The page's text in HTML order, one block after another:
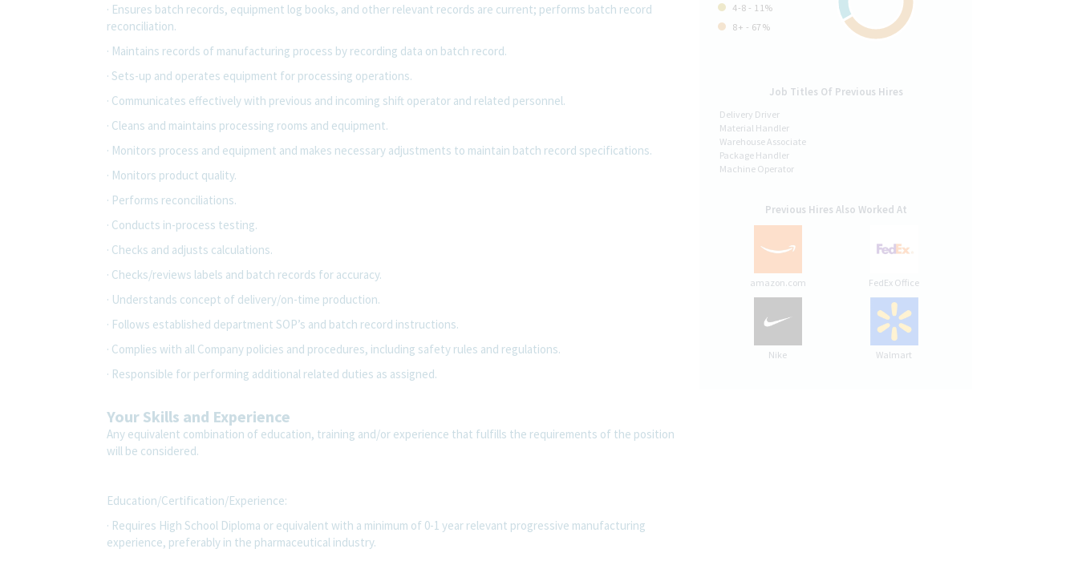
· Ensures batch records, equipment log books, and other relevant records are current; performs batch record
reconciliation.
· Maintains records of manufacturing process by recording data on batch record.
· Sets-up and operates equipment for processing operations.
· Communicates effectively with previous and incoming shift operator and related personnel.
· Cleans and maintains processing rooms and equipment.
· Monitors process and equipment and makes necessary adjustments to maintain batch record specifications.
· Monitors product quality.
· Performs reconciliations.
· Conducts in-process testing.
· Checks and adjusts calculations.
· Checks/reviews labels and batch records for accuracy.
· Understands concept of delivery/on-time production.
· Follows established department SOP’s and batch record instructions.
· Complies with all Company policies and procedures, including safety rules and regulations.
· Responsible for performing additional related duties as assigned.
Your Skills and Experience
Any equivalent combination of education, training and/or experience that fulfills the requirements of the position
will be considered.
Education/Certification/Experience:
· Requires High School Diploma or equivalent with a minimum of 0-1 year relevant progressive manufacturing
experience, preferably in the pharmaceutical industry.
4-8 - 11%
8+ - 67%
Job Titles Of Previous Hires
Delivery Driver
Material Handler
Warehouse Associate
Package Handler
Machine Operator
Previous Hires Also Worked At
amazon.com FedEx Office
Nike Walmart